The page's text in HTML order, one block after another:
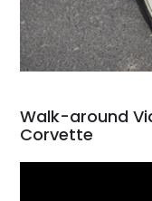
Walk-around
Corvette